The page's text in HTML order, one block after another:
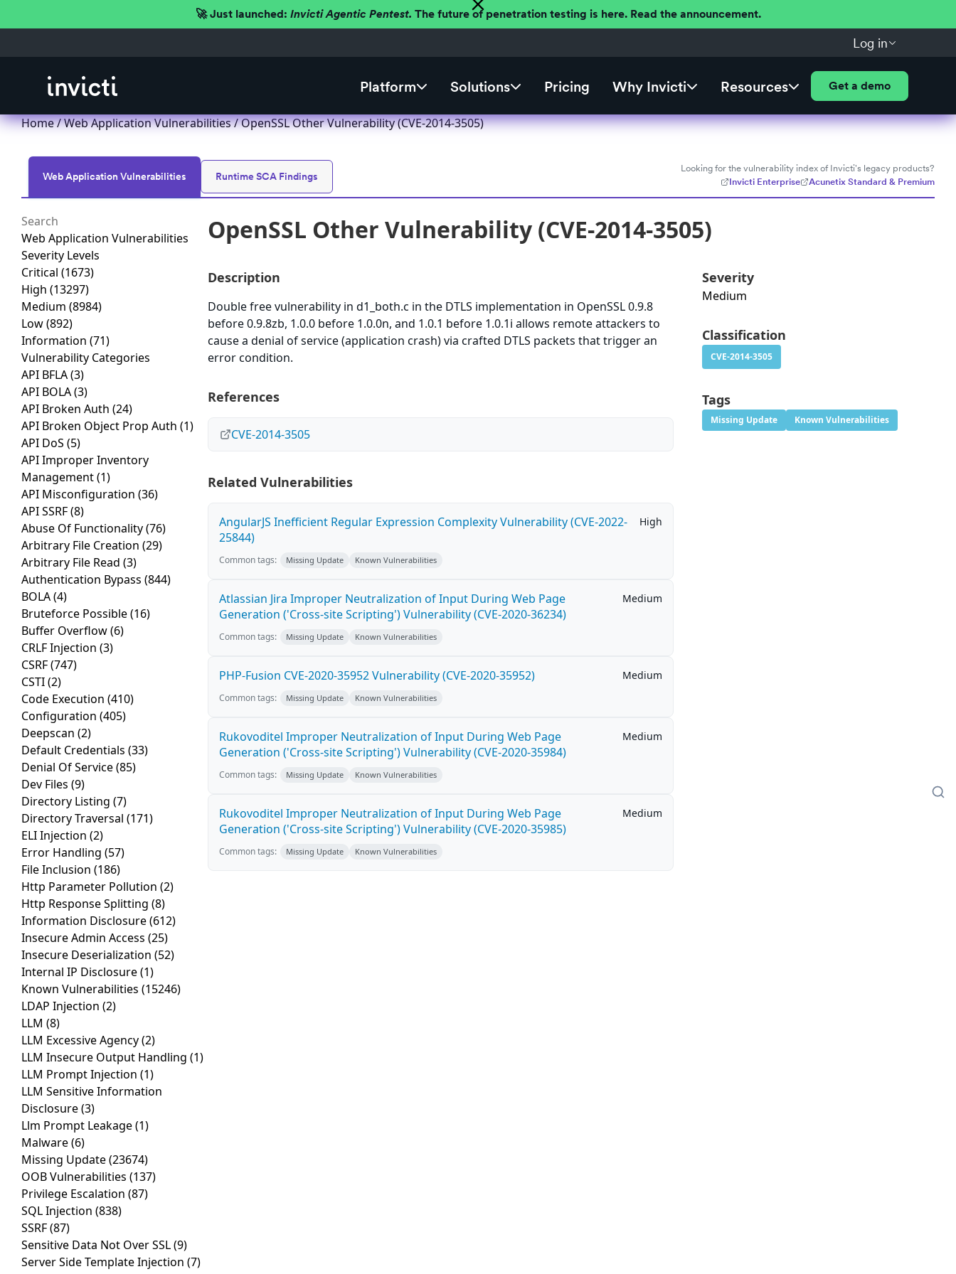
🚀 Just launched: Invicti Agentic Pentest. The future of penetration testing is here. Read the announcement.
Log in
Platform Solutions Pricing Why Invicti Resources Get a demo
Home/Web Application Vulnerabilities/ OpenSSL Other Vulnerability (CVE-2014-3505)
Web Application Vulnerabilities Runtime SCA Findings
Looking for the vulnerability index of Invicti's legacy products?
Invicti Enterprise
Acunetix Standard & Premium
Web Application Vulnerabilities
Severity Levels
Critical (1673)
High (13297)
Medium (8984)
Low(892)
Information (71)
Vulnerability Categories
API BFLA(3)
API BOLA(3)
API Broken Auth (24)
API Broken Object Prop Auth (1)
API DoS (5)
API Improper Inventory
Management(1)
API Misconfiguration (36)
API SSRF(8)
Abuse Of Functionality(76)
Arbitrary File Creation (29)
Arbitrary File Read (3)
Authentication Bypass (844)
BOLA(4)
Bruteforce Possible(16)
Buffer Overflow(6)
CRLF Injection (3)
CSRF(747)
CSTI(2)
Code Execution (410)
Configuration (405)
Deepscan (2)
Default Credentials (33)
Denial Of Service(85)
Dev Files (9)
Directory Listing (7)
Directory Traversal (171)
ELI Injection (2)
Error Handling (57)
File Inclusion (186)
Http Parameter Pollution (2)
Http Response Splitting (8)
Information Disclosure(612)
Insecure Admin Access (25)
Insecure Deserialization (52)
Internal IP Disclosure(1)
Known Vulnerabilities (15246)
LDAP Injection (2)
LLM (8)
LLM Excessive Agency(2)
LLM Insecure Output Handling (1)
LLM Prompt Injection (1)
LLM Sensitive Information
Disclosure(3)
Llm Prompt Leakage(1)
Malware(6)
Missing Update(23674)
OOB Vulnerabilities (137)
Privilege Escalation (87)
SQL Injection (838)
SSRF(87)
Sensitive Data Not Over SSL(9)
Server Side Template Injection (7)
OpenSSL Other Vulnerability (CVE-2014-3505)
Description
Double free vulnerability in d1_both.c in the DTLS implementation in OpenSSL 0.9.8
before 0.9.8zb, 1.0.0 before 1.0.0n, and 1.0.1 before 1.0.1i allows remote attackers to
cause a denial of service (application crash) via crafted DTLS packets that trigger an
error condition.
References
CVE-2014-3505
Related Vulnerabilities
AngularJS Inefficient Regular Expression Complexity Vulnerability (CVE-2022-
25844)
High
Common tags: Missing Update Known Vulnerabilities
Atlassian Jira Improper Neutralization of Input During Web Page
Generation ('Cross-site Scripting') Vulnerability (CVE-2020-36234)
Medium
Common tags: Missing Update Known Vulnerabilities
PHP-Fusion CVE-2020-35952 Vulnerability (CVE-2020-35952) Medium
Common tags: Missing Update Known Vulnerabilities
Rukovoditel Improper Neutralization of Input During Web Page
Generation ('Cross-site Scripting') Vulnerability (CVE-2020-35984)
Medium
Common tags: Missing Update Known Vulnerabilities
Rukovoditel Improper Neutralization of Input During Web Page
Generation ('Cross-site Scripting') Vulnerability (CVE-2020-35985)
Medium
Common tags: Missing Update Known Vulnerabilities
Severity
Medium
Classification
CVE-2014-3505
Tags
Missing Update Known Vulnerabilities